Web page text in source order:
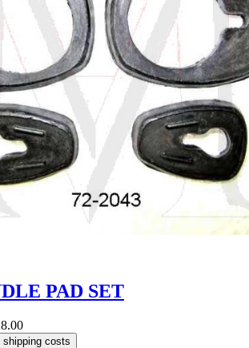
PAD SET
shipping costs